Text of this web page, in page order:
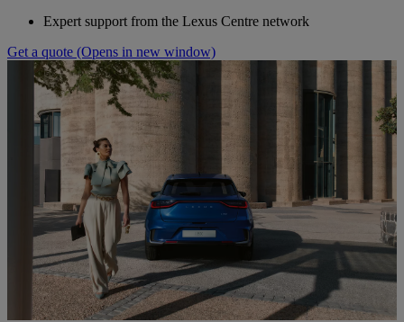
Expert support from the Lexus Centre network
Get a quote (Opens in new window)